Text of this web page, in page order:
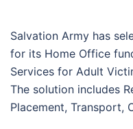
Salvation Army has
for its Home Office
Services for Adult
The solution includes
Placement, Transport,